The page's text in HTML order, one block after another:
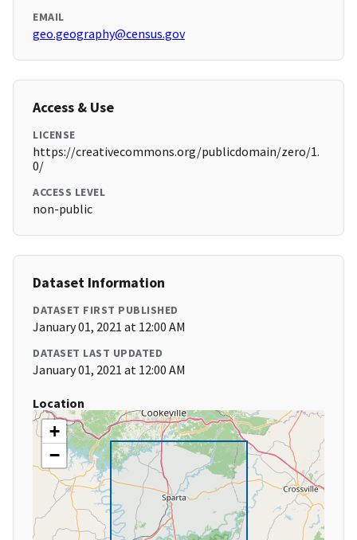
EMAIL
geo.geography@census.gov
Access & Use
LICENSE
https://creativecommons.org/publicdomain/zero/1.
0/
ACCESS LEVEL
non-public
Dataset Information
DATASET FIRST PUBLISHED
January 01, 2021 at 12:00 AM
DATASET LAST UPDATED
January 01, 2021 at 12:00 AM
Location
+
−